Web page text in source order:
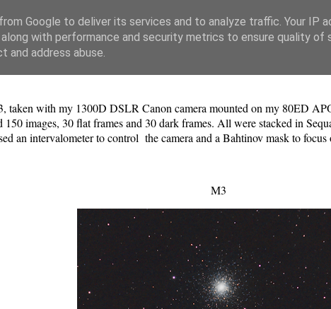
taken with my 1300D DSLR Canon camera mounted on my 80ED
150 images, 30 flat frames and 30 dark frames. All were stacked in
an intervalometer to control the camera and a Bahtinov mask to focus
M3
Google to deliver its services and to analyze traffic. Your IP
with performance and security metrics to ensure quality of
address abuse.